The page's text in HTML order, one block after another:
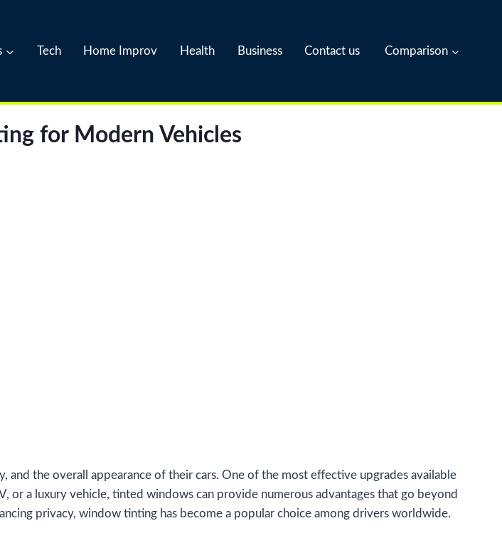
Tech Home Improv Health Business Contact us Comparison
for Modern Vehicles
the overall appearance of their cars. One of the most effective upgrades available
a luxury vehicle, tinted windows can provide numerous advantages that go beyond
privacy, window tinting has become a popular choice among drivers worldwide.